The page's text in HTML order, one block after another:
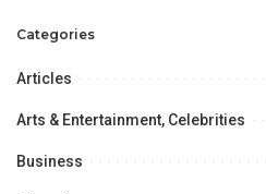
Categories
Articles
Arts & Entertainment, Celebrities
Business